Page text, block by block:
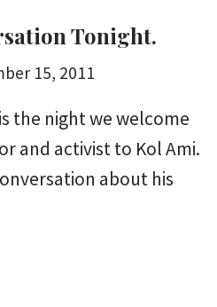
Tonight.
15, 2011
the night we welcome
and activist to Kol Ami.
about his